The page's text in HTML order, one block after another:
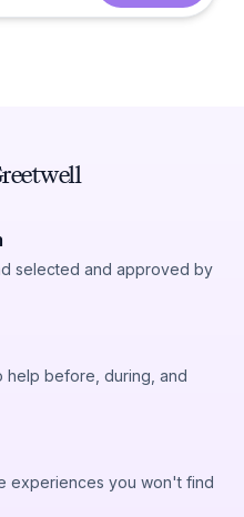
selected and approved by
help before, during, and
experiences you won't find